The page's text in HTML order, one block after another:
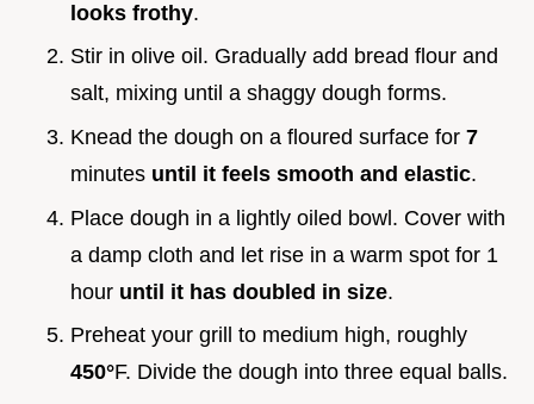
looks frothy.
Stir in olive oil. Gradually add bread flour and
salt, mixing until a shaggy dough forms.
Knead the dough on a floured surface for 7
minutes until it feels smooth and elastic.
Place dough in a lightly oiled bowl. Cover with
a damp cloth and let rise in a warm spot for 1
hour until it has doubled in size.
Preheat your grill to medium high, roughly
450°F. Divide the dough into three equal balls.